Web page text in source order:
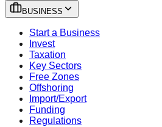
BUSINESS
Start a Business
Invest
Taxation
Key Sectors
Free Zones
Offshoring
Import/Export
Funding
Regulations